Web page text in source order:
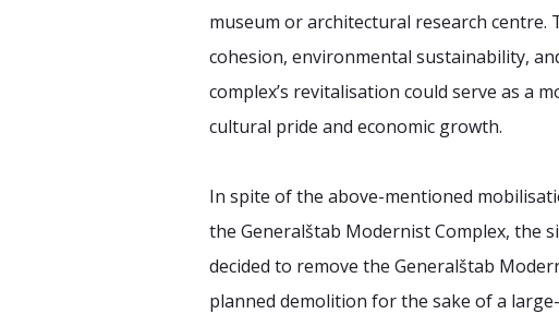
museum or architectural research
cohesion, environmental sustainability,
complex’s revitalisation could serve as
cultural pride and economic growth.
In spite of the above-mentioned
the Generalštab Modernist Complex, the
decided to remove the Generalštab
planned demolition for the sake of a